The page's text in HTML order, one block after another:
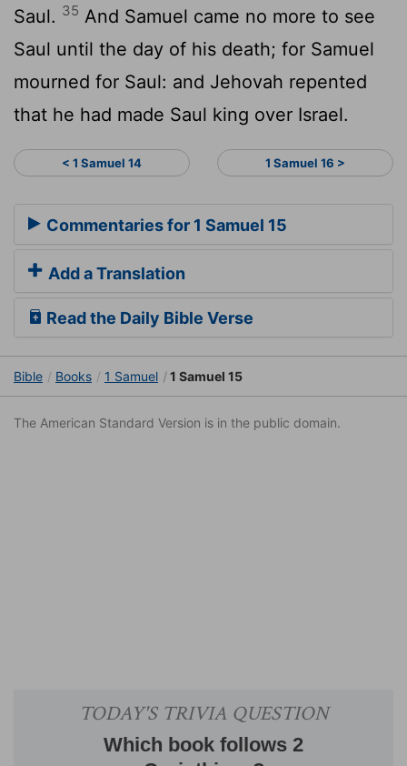
Saul. 35 And Samuel came no more to see
Saul until the day of his death; for Samuel
mourned for Saul: and Jehovah repented
that he had made Saul king over Israel.
< 1 Samuel 14 1 Samuel 16 >
Commentaries for 1 Samuel 15
Add a Translation
Read the Daily Bible Verse
Bible Books 1 Samuel 1 Samuel 15
The American Standard Version is in the public domain.